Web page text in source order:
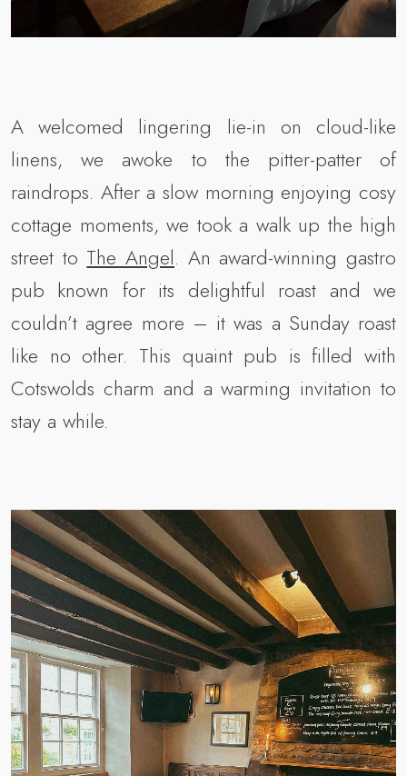
A welcomed lingering lie-in on cloud-like
linens, we awoke to the pitter-patter of
raindrops. After a slow morning enjoying cosy
cottage moments, we took a walk up the high
street to The Angel. An award-winning gastro
pub known for its delightful roast and we
couldn’t agree more – it was a Sunday roast
like no other. This quaint pub is filled with
Cotswolds charm and a warming invitation to
stay a while.